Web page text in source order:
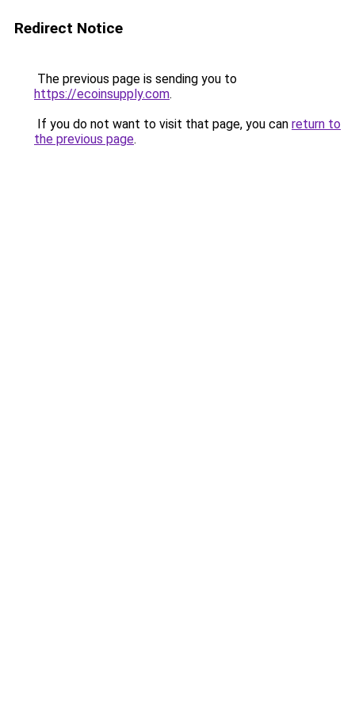
Redirect Notice
The previous page is sending you to
https://ecoinsupply.com.
If you do not want to visit that page, you can return to
the previous page.